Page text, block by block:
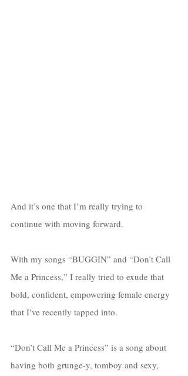
And it’s one that I’m really trying to
continue with moving forward.
With my songs “BUGGIN” and “Don’t Call
Me a Princess,” I really tried to exude that
bold, confident, empowering female energy
that I’ve recently tapped into.
“Don’t Call Me a Princess” is a song about
having both grunge-y, tomboy and sexy,